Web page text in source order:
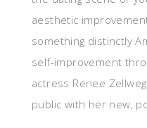
aesthetic
something distinctly
self-improvement
actress Renee
public with her new,